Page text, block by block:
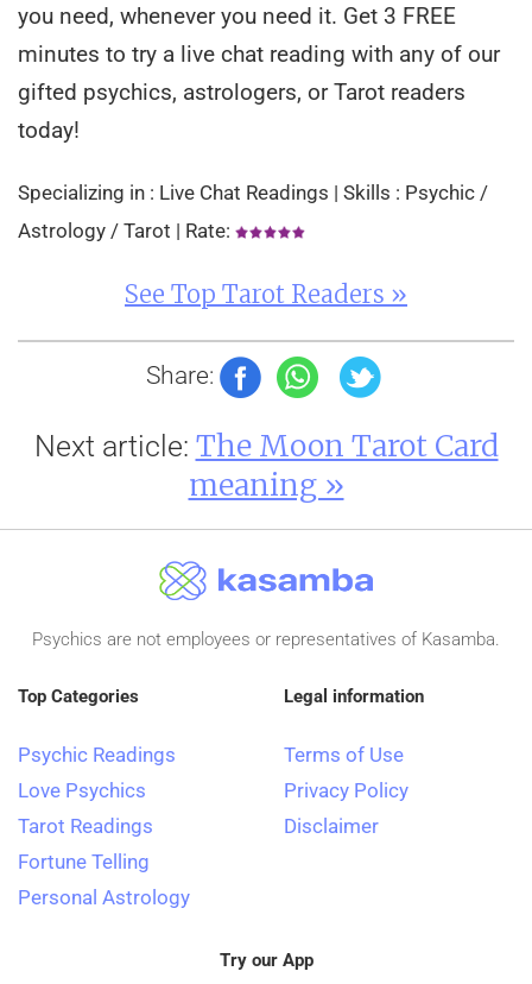
you need, whenever you need it. Get 3 FREE
minutes to try a live chat reading with any of our
gifted psychics, astrologers, or Tarot readers
today!
Specializing in : Live Chat Readings | Skills : Psychic /
Astrology / Tarot | Rate:
See Top Tarot Readers »
Share:
Next article: The Moon Tarot Card
meaning »
Psychics are not employees or representatives of Kasamba.
Top Categories
Psychic Readings
Love Psychics
Tarot Readings
Fortune Telling
Personal Astrology
Legal information
Terms of Use
Privacy Policy
Disclaimer
Try our App